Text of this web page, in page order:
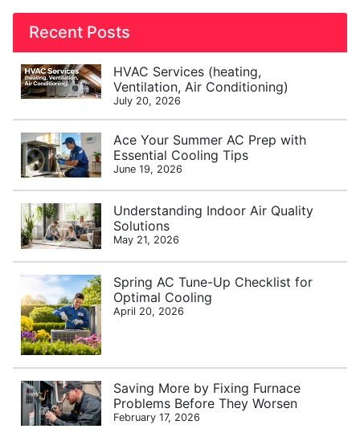
Recent Posts
HVAC Services (heating,
Ventilation, Air Conditioning)
July 20, 2026
Ace Your Summer AC Prep with
Essential Cooling Tips
June 19, 2026
Understanding Indoor Air Quality
Solutions
May 21, 2026
Spring AC Tune-Up Checklist for
Optimal Cooling
April 20, 2026
Saving More by Fixing Furnace
Problems Before They Worsen
February 17, 2026